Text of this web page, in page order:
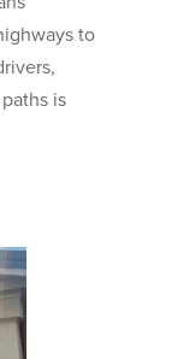
to
is